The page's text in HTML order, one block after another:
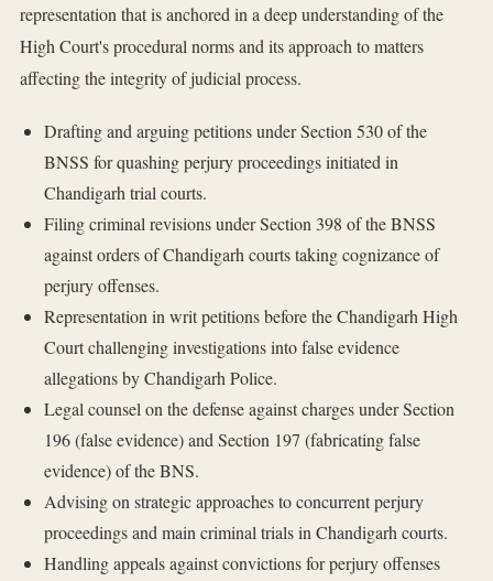
representation that is anchored in a deep understanding of the
High Court's procedural norms and its approach to matters
affecting the integrity of judicial process.
Drafting and arguing petitions under Section 530 of the
BNSS for quashing perjury proceedings initiated in
Chandigarh trial courts.
Filing criminal revisions under Section 398 of the BNSS
against orders of Chandigarh courts taking cognizance of
perjury offenses.
Representation in writ petitions before the Chandigarh High
Court challenging investigations into false evidence
allegations by Chandigarh Police.
Legal counsel on the defense against charges under Section
196 (false evidence) and Section 197 (fabricating false
evidence) of the BNS.
Advising on strategic approaches to concurrent perjury
proceedings and main criminal trials in Chandigarh courts.
Handling appeals against convictions for perjury offenses